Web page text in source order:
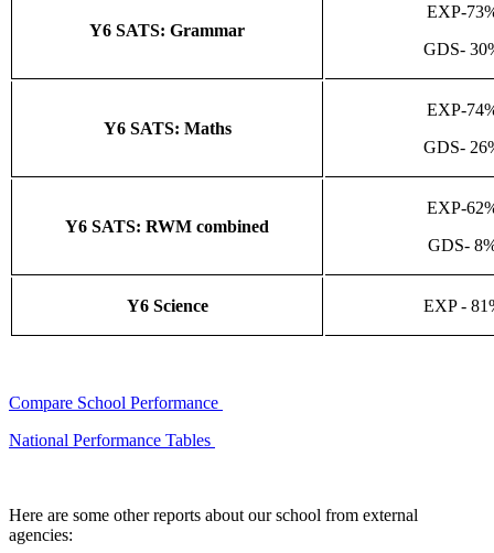
Y6 SATS: Grammar
EXP-
GDS-
Y6 SATS: Maths
EXP-
GDS-
Y6 SATS: RWM combined
EXP-
GDS-
Y6 Science EXP -
Compare School Performance
National Performance Tables
Here are some other reports about our school from external
agencies: